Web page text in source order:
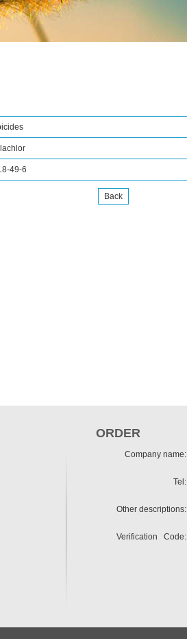
49-6
Back
ORDER
Company name:
Tel:
Other descriptions:
Verification Code: